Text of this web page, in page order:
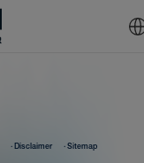
· Disclaimer · Sitemap